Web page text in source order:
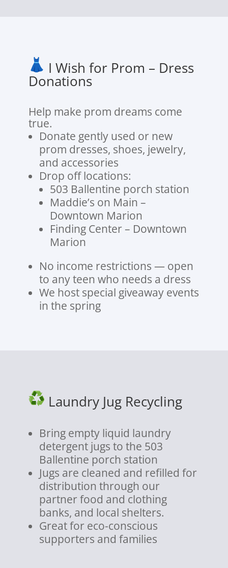
I Wish for Prom – Dress
Donations
Help make prom dreams come
true.
Donate gently used or new
prom dresses, shoes, jewelry,
and accessories
Drop off locations:
503 Ballentine porch station
Maddie’s on Main –
Downtown Marion
Finding Center – Downtown
Marion
No income restrictions — open
to any teen who needs a dress
We host special giveaway events
in the spring
Laundry Jug Recycling
Bring empty liquid laundry
detergent jugs to the 503
Ballentine porch station
Jugs are cleaned and refilled for
distribution through our
partner food and clothing
banks, and local shelters.
Great for eco-conscious
supporters and families